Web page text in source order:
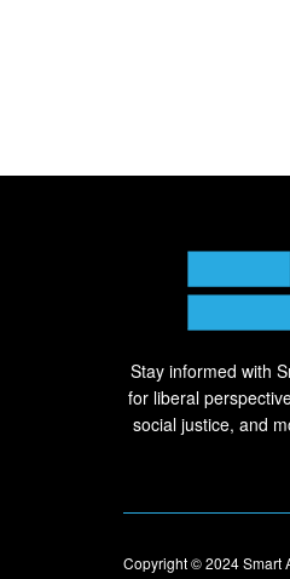
Stay informed with
for liberal
social justice, and
Copyright © 2024Smart